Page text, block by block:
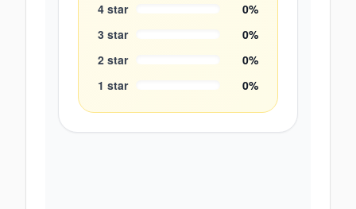
4 star 0%
3 star 0%
2 star 0%
1 star 0%